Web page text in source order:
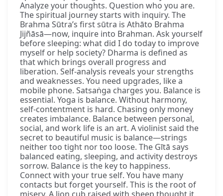
Analyze your thoughts. Question who you are.
The spiritual journey starts with inquiry. The
Brahma Sūtra’s first sūtra is Athāto Brahma
Jijñāsā—now, inquire into Brahman. Ask yourself
before sleeping: what did I do today to improve
myself or help society? Dharma is defined as
that which brings overall progress and
liberation. Self-analysis reveals your strengths
and weaknesses. You need upgrades, like a
mobile phone. Satsaṅga charges you. Balance is
essential. Yoga is balance. Without harmony,
self-contentment is hard. Chasing only money
creates imbalance. Balance between personal,
social, and work life is an art. A violinist said the
secret to beautiful music is balance—strings
neither too tight nor too loose. The Gītā says
balanced eating, sleeping, and activity destroys
sorrow. Balance is the key to happiness.
Connect with your true self. You have many
contacts but forget yourself. This is the root of